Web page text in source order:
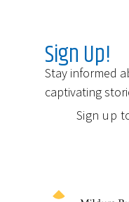
Sign Up!
Stay informed
captivating
Sign up